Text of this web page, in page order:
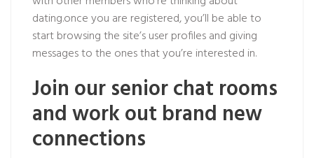
dating.once you are registered, you’ll be able to
start browsing the site’s user profiles and giving
messages to the ones that you’re interested in.
Join our senior chat rooms
and work out brand new
connections